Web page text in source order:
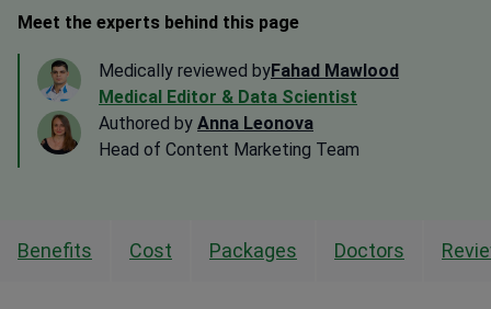
Meet the experts behind this page
Medically reviewed byFahad Mawlood
Medical Editor & Data Scientist
Authored by Anna Leonova
Head of Content Marketing Team
Benefits Cost Packages Doctors